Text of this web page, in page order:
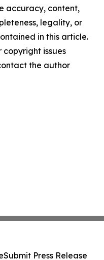
accuracy, content,
legality, or
in this article.
issues
the author
Submit Press Release